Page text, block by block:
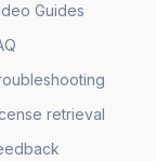
Guides
retrieval